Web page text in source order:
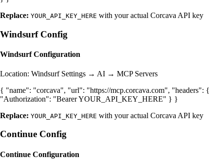
Replace: YOUR_API_KEY_HERE with your actual Corcava API key
Windsurf Config
Windsurf Configuration
Location: Windsurf Settings → AI → MCP Servers
{ "name": "corcava", "url": "https://mcp.corcava.com", "headers": {
"Authorization": "Bearer YOUR_API_KEY_HERE" } }
Replace: YOUR_API_KEY_HERE with your actual Corcava API key
Continue Config
Continue Configuration